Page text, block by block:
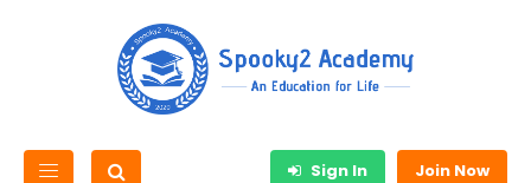
Sign In Join Now